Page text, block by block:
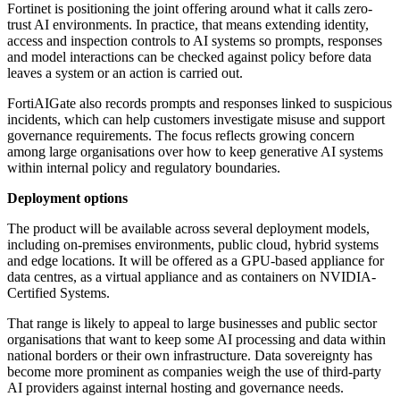
Fortinet is positioning the joint offering around what it calls zero-
trust AI environments. In practice, that means extending identity,
access and inspection controls to AI systems so prompts, responses
and model interactions can be checked against policy before data
leaves a system or an action is carried out.
FortiAIGate also records prompts and responses linked to suspicious
incidents, which can help customers investigate misuse and support
governance requirements. The focus reflects growing concern
among large organisations over how to keep generative AI systems
within internal policy and regulatory boundaries.
Deployment options
The product will be available across several deployment models,
including on-premises environments, public cloud, hybrid systems
and edge locations. It will be offered as a GPU-based appliance for
data centres, as a virtual appliance and as containers on NVIDIA-
Certified Systems.
That range is likely to appeal to large businesses and public sector
organisations that want to keep some AI processing and data within
national borders or their own infrastructure. Data sovereignty has
become more prominent as companies weigh the use of third-party
AI providers against internal hosting and governance needs.